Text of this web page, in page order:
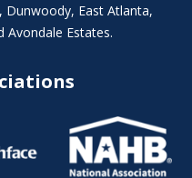
, Dunwoody, East Atlanta,
Avondale Estates.